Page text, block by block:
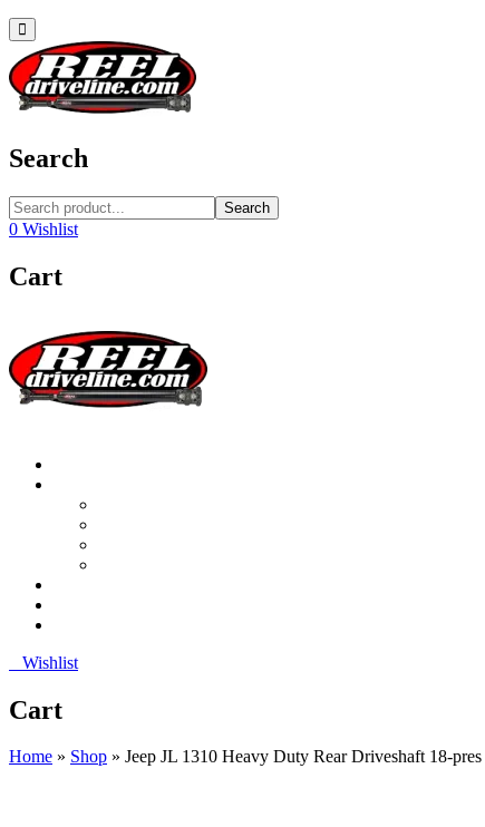
Search
Search
0 Wishlist
Cart
Wishlist
Cart
Home » Shop » Jeep JL 1310 Heavy Duty Rear Driveshaft 18-